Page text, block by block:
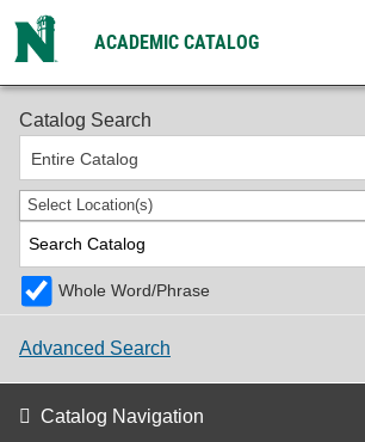
ACADEMIC CATALOG
2026-2027 Undergraduate Catalog
Catalog Search
Entire Catalog
Select Location(s)
Whole Word/Phrase
Advanced Search
Catalog Navigation